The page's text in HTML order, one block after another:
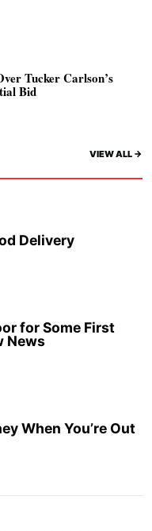
Tucker Carlson’s
Bid
VIEW ALL ->
Delivery
for Some First
News
When You’re Out